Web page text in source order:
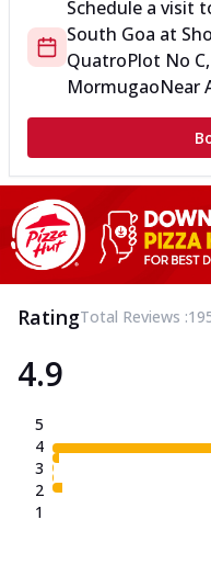
Schedule a visit
South Goa at
QuatroPlot No
MormugaoNear
RatingTotal Reviews :
4.9
5
4
3
2
1